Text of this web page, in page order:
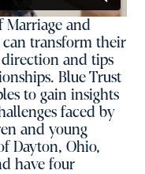
Marriage and
can transform their
and tips
Blue Trust
to gain insights
faced by
and young
Dayton, Ohio,
have four